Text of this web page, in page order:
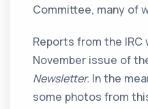
Committee, many of
Reports from the IRC
November issue of
Newsletter. In the
some photos from